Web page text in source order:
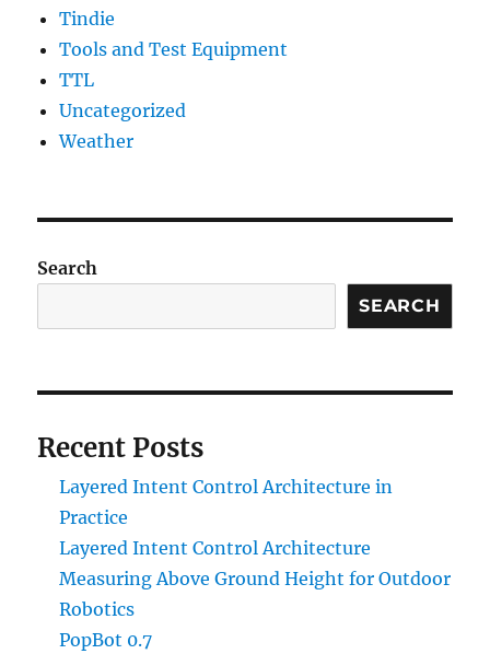
Tindie
Tools and Test Equipment
TTL
Uncategorized
Weather
Search
SEARCH
Recent Posts
Layered Intent Control Architecture in
Practice
Layered Intent Control Architecture
Measuring Above Ground Height for Outdoor
Robotics
PopBot 0.7